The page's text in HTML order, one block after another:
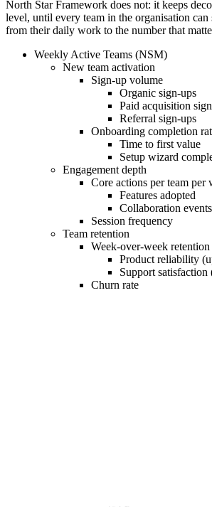
North Star Framework does not: it keeps
level, until every team in the organisation can
from their daily work to the number that
Weekly Active Teams (NSM)
New team activation
Sign-up volume
Organic sign-ups
Paid acquisition
Referral sign-ups
Onboarding completion
Time to first value
Setup wizard
Engagement depth
Core actions per team per
Features adopted
Collaboration events
Session frequency
Team retention
Week-over-week retention
Product reliability
Support
Churn rate